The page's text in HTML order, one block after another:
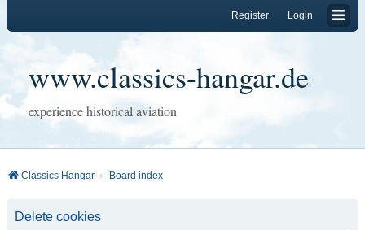
Login
Register
www.classics-hangar.de
experience historical aviation
Classics Hangar Board index
Delete cookies